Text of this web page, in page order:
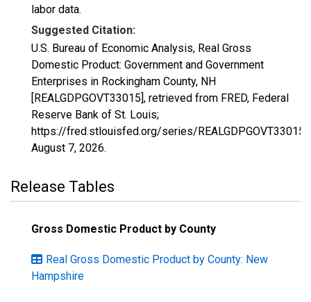
labor data.
Suggested Citation:
U.S. Bureau of Economic Analysis, Real Gross
Domestic Product: Government and Government
Enterprises in Rockingham County, NH
[REALGDPGOVT33015], retrieved from FRED, Federal
Reserve Bank of St. Louis;
https://fred.stlouisfed.org/series/REALGDPGOVT33015,
August 7, 2026.
Release Tables
Gross Domestic Product by County
Real Gross Domestic Product by County: New
Hampshire